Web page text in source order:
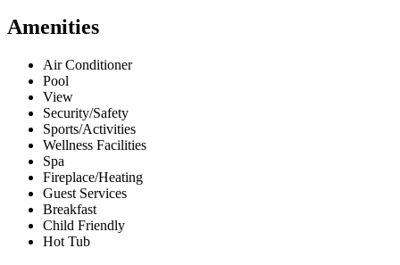
Amenities
Air Conditioner
Pool
View
Security/Safety
Sports/Activities
Wellness Facilities
Spa
Fireplace/Heating
Guest Services
Breakfast
Child Friendly
Hot Tub